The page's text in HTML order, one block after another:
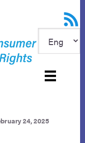
RSS
24, 2025